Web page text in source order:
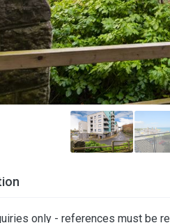
only - references must be